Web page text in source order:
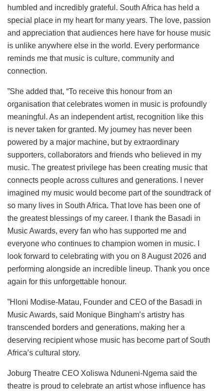
humbled and incredibly grateful. South Africa has held a
special place in my heart for many years. The love, passion
and appreciation that audiences here have for house music
is unlike anywhere else in the world. Every performance
reminds me that music is culture, community and
connection.
”She added that, “To receive this honour from an
organisation that celebrates women in music is profoundly
meaningful. As an independent artist, recognition like this
is never taken for granted. My journey has never been
powered by a major machine, but by extraordinary
supporters, collaborators and friends who believed in my
music. The greatest privilege has been creating music that
connects people across cultures and generations. I never
imagined my music would become part of the soundtrack of
so many lives in South Africa. That love has been one of
the greatest blessings of my career. I thank the Basadi in
Music Awards, every fan who has supported me and
everyone who continues to champion women in music. I
look forward to celebrating with you on 8 August 2026 and
performing alongside an incredible lineup. Thank you once
again for this unforgettable honour.
”Hloni Modise-Matau, Founder and CEO of the Basadi in
Music Awards, said Monique Bingham’s artistry has
transcended borders and generations, making her a
deserving recipient whose music has become part of South
Africa’s cultural story.
Joburg Theatre CEO Xoliswa Nduneni-Ngema said the
theatre is proud to celebrate an artist whose influence has